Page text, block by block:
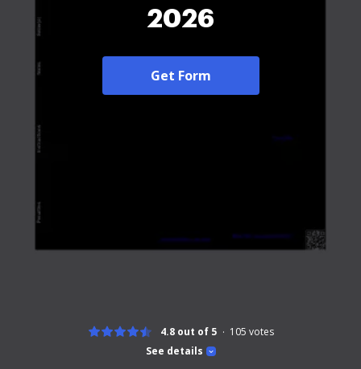
2026
Get Form
See details
4.8 out of 5 105 votes